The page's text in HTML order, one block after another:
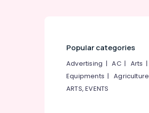
Popular categories
Advertising |AC| Arts |
Equipments |Agriculture
ARTS, EVENTS